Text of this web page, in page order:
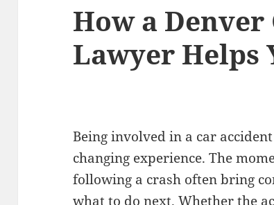
How a
Lawyer Helps
Being involved in a car
changing experience. The
following a crash often bring
what to do next. Whether the